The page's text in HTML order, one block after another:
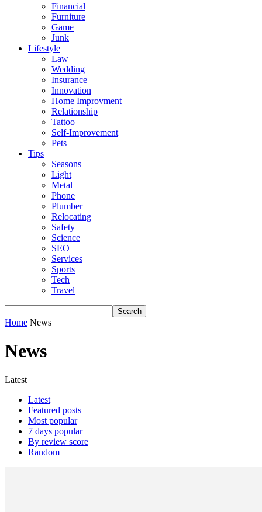
Financial
Furniture
Game
Junk
Lifestyle
Law
Wedding
Insurance
Innovation
Home Improvment
Relationship
Tattoo
Self-Improvement
Pets
Tips
Seasons
Light
Metal
Phone
Plumber
Relocating
Safety
Science
SEO
Services
Sports
Tech
Travel
Home News
News
Latest
Latest
Featured posts
Most popular
7 days popular
By review score
Random